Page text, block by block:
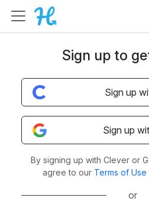
Sign up to
Sign up
Sign up
By signing up with Clever or
agree to our Terms of Use
or